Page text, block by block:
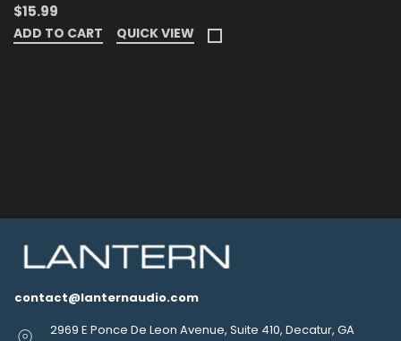
$15.99
ADD TO CART QUICK VIEW
contact@lanternaudio.com
2969 E Ponce De Leon Avenue, Suite 410, Decatur, GA